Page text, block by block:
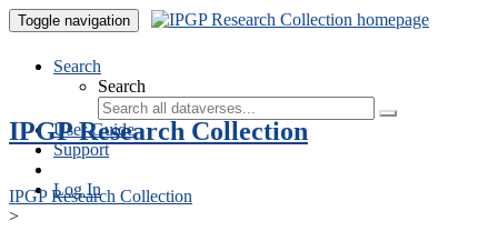
Toggle navigation
Search
Search
User Guide
Support
Log In
IPGP Research Collection
IPGP Research Collection
>